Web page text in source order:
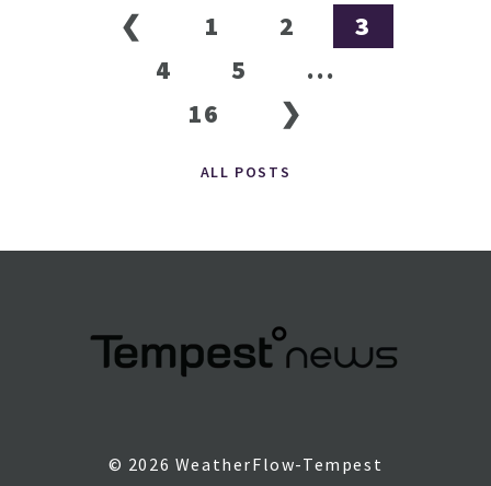
❮ 1 2
3
4
5
...
16
❯
ALL POSTS
© 2026 WeatherFlow-Tempest